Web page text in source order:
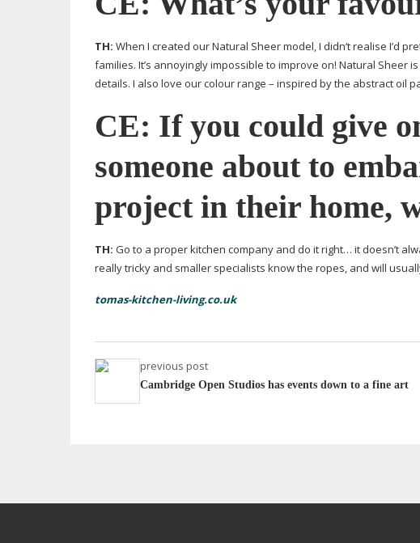
TH: When I created our Natural Sheer model, I didn’t realise I’d
families. It’s annoyingly impossible to improve on! Natural
details. I also love our colour range – inspired by the abstract oil
CE: If you could give
someone about to
project in their home,
TH: Go to a proper kitchen company and do it right… it doesn’t
really tricky and smaller specialists know the ropes, and will
tomas-kitchen-living.co.uk
previous post
Cambridge Open Studios has events down to a fine art